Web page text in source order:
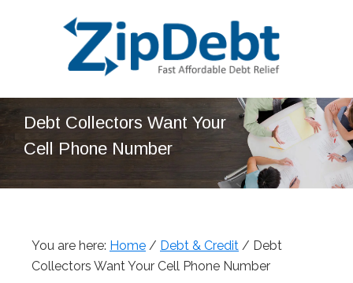
ZipDebt
Debt
Relief
Affordable
Debt
Debt Collectors Want Your
Cell Phone Number
You are here: Home / Debt & Credit / Debt
Collectors Want Your Cell Phone Number